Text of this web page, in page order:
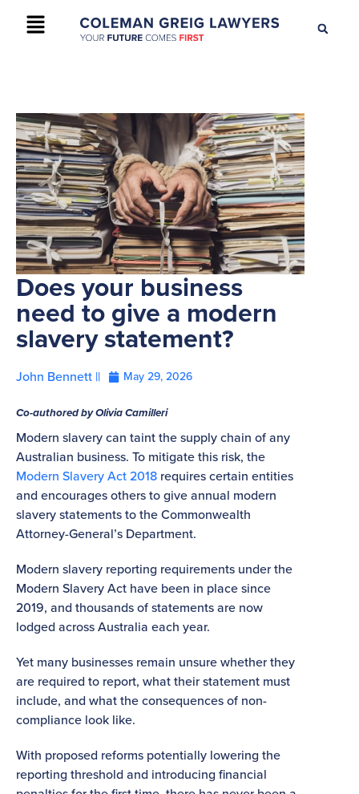
+61 2 9895 9200 CONTACT US
Does your business
need to give a modern
slavery statement?
John Bennett || May 29, 2026
Co-authored by Olivia Camilleri
Modern slavery can taint the supply chain of any
Australian business. To mitigate this risk, the
Modern Slavery Act 2018 requires certain entities
and encourages others to give annual modern
slavery statements to the Commonwealth
Attorney-General’s Department.
Modern slavery reporting requirements under the
Modern Slavery Act have been in place since
2019, and thousands of statements are now
lodged across Australia each year.
Yet many businesses remain unsure whether they
are required to report, what their statement must
include, and what the consequences of non-
compliance look like.
With proposed reforms potentially lowering the
reporting threshold and introducing financial